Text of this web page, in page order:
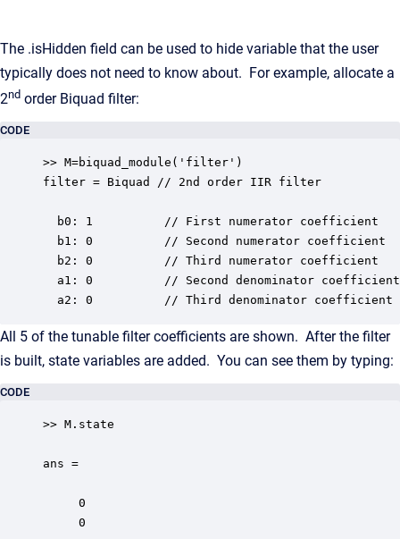
The .isHidden field can be used to hide variable that the user
typically does not need to know about. For example, allocate a
2nd order Biquad filter:
CODE
>> M=biquad_module('filter')
filter = Biquad // 2nd order IIR filter
b0: 1          // First numerator coefficient
b1: 0          // Second numerator coefficient
b2: 0          // Third numerator coefficient
a1: 0          // Second denominator coefficient
a2: 0          // Third denominator coefficient
All 5 of the tunable filter coefficients are shown. After the filter
is built, state variables are added. You can see them by typing:
CODE
>> M.state
ans =
0
0